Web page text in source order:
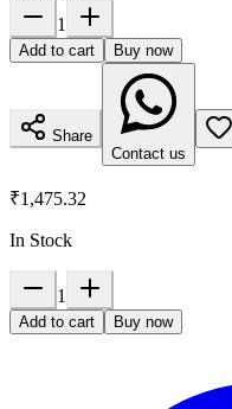
1
Add to cart Buy now
Share
Contact us
₹1,475.32
In Stock
1
Add to cart Buy now